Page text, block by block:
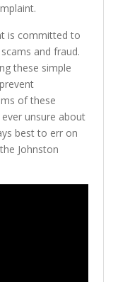
is committed to
and fraud.
these simple
of these
unsure about
best to err on
Johnston